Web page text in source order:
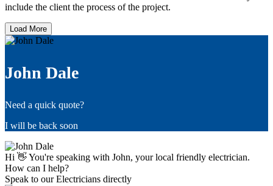
include the client the process of the project.
Load More
John Dale
Need a quick quote?
I will be back soon
Hi 👋 You're speaking with John, your local friendly electrician.
How can I help?
Speak to our Electricians directly